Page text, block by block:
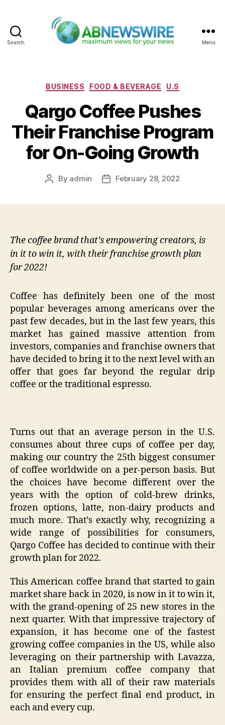
Search Menu
Categories
BUSINESS FOOD & BEVERAGE U.S
Qargo Coffee Pushes
Their Franchise Program
for On-Going Growth
Post
By admin
PostFebruary 28, 2022
The coffee brand that’s empowering creators, is
in it to win it, with their franchise growth plan
for 2022!
Coffee has definitely been one of the most
popular beverages among americans over the
past few decades, but in the last few years, this
market has gained massive attention from
investors, companies and franchise owners that
have decided to bring it to the next level with an
offer that goes far beyond the regular drip
coffee or the traditional espresso.
Turns out that an average person in the U.S.
consumes about three cups of coffee per day,
making our country the 25th biggest consumer
of coffee worldwide on a per-person basis. But
the choices have become different over the
years with the option of cold-brew drinks,
frozen options, latte, non-dairy products and
much more. That’s exactly why, recognizing a
wide range of possibilities for consumers,
Qargo Coffee has decided to continue with their
growth plan for 2022.
This American coffee brand that started to gain
market share back in 2020, is now in it to win it,
with the grand-opening of 25 new stores in the
next quarter. With that impressive trajectory of
expansion, it has become one of the fastest
growing coffee companies in the US, while also
leveraging on their partnership with Lavazza,
an Italian premium coffee company that
provides them with all of their raw materials
for ensuring the perfect final end product, in
each and every cup.